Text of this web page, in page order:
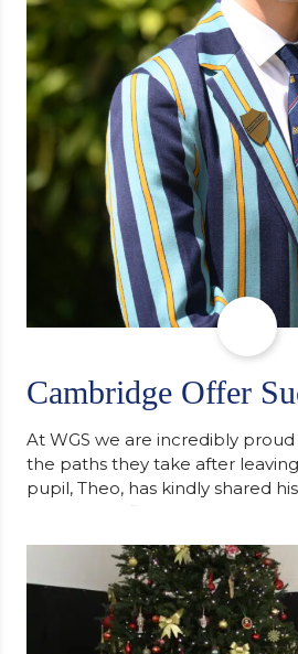
Cambridge Offer
At WGS we are incredibly
the paths they take after
pupil, Theo, has kindly shared
university, reflecting honestly on
support along the way after
unconditional offer from the
Cambridge. “After immersing